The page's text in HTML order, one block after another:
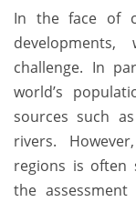
In the face of
challenge. In
world’s
sources such
rivers.
regions is often
the